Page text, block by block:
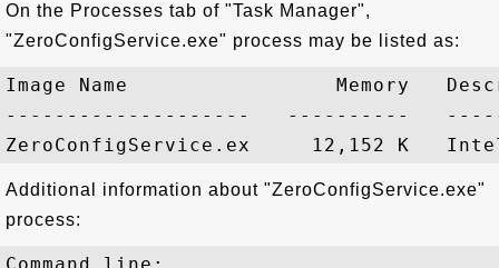
On the Processes tab of "Task Manager",
"ZeroConfigService.exe" process may be listed as:
Image Name                 Memory
--------------------   ----------
Additional information about "ZeroConfigService.exe"
process: